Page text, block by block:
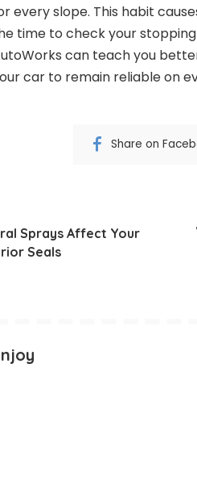
every slope. This habit
time to check your
can teach you
car to remain reliable on
Share on
Sprays Affect Your
Seals